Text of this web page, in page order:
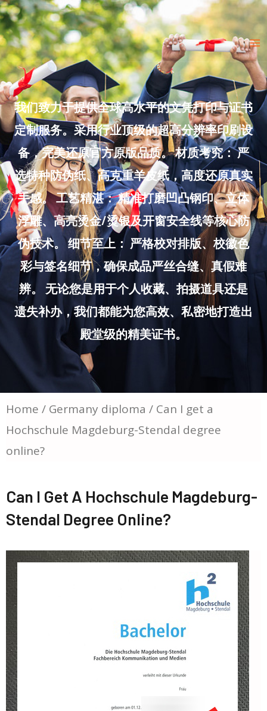
Skip
to
content
我们致力于提供全球高水平的文凭打印与证书
定制服务。采用行业顶级的超高分辨率印刷设
备，完美还原官方原版品质。 材质考究： 严
选特种防伪纸、高克重羊皮纸，高度还原真实
手感。 工艺精湛： 精准打磨凹凸钢印、立体
浮雕、高亮烫金/烫银及开窗安全线等核心防
伪技术。 细节至上： 严格校对排版、校徽色
彩与签名细节，确保成品严丝合缝、真假难
辨。 无论您是用于个人收藏、拍摄道具还是
遗失补办，我们都能为您高效、私密地打造出
殿堂级的精美证书。
Home / Germany diploma / Can I get a
Hochschule Magdeburg-Stendal degree
online?
Can I Get A Hochschule Magdeburg-
Stendal Degree Online?